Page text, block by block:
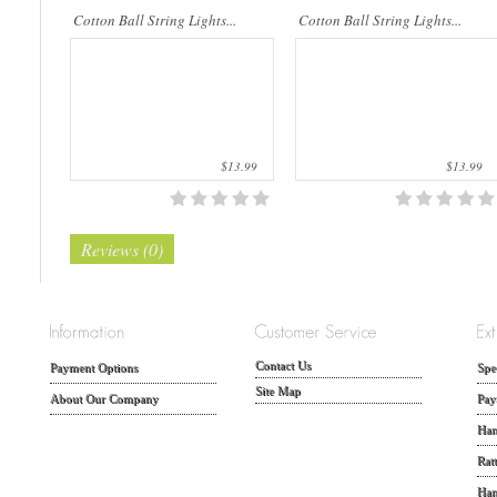
Cotton Ball String Lights...
$13.99
Cotton Ball String Lights...
$13.99
Reviews (0)
Payment Options
About Our Company
Contact Us
Site Map